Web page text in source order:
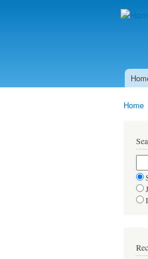
Main
Home